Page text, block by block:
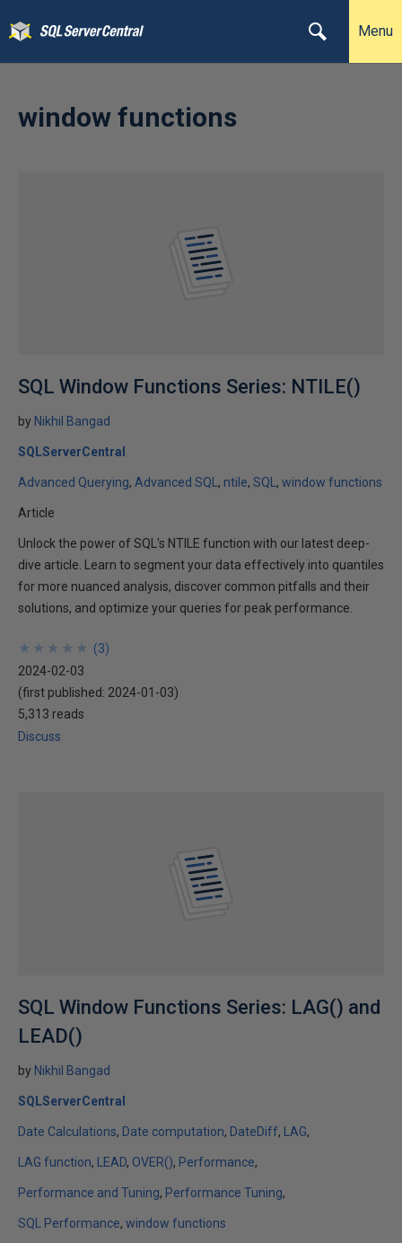
Menu
window functions
SQL Window Functions Series: NTILE()
by Nikhil Bangad
SQLServerCentral
Advanced Querying Advanced SQL ntile SQL window functions
Article
Unlock the power of SQL's NTILE function with our latest deep-
dive article. Learn to segment your data effectively into quantiles
for more nuanced analysis, discover common pitfalls and their
solutions, and optimize your queries for peak performance.
★
★
★
★
★
★
★
★
★
★ (3)
2024-02-03
(first published: 2024-01-03)
5,313 reads
Discuss
SQL Window Functions Series: LAG() and
LEAD()
by Nikhil Bangad
SQLServerCentral
Date Calculations Date computation DateDiff LAG
LAG function LEAD OVER() Performance
Performance and Tuning Performance Tuning
SQL Performance window functions